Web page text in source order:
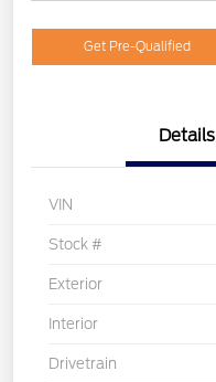
Get Pre-Qualified
Details
VIN
Stock #
Exterior
Interior
Drivetrain